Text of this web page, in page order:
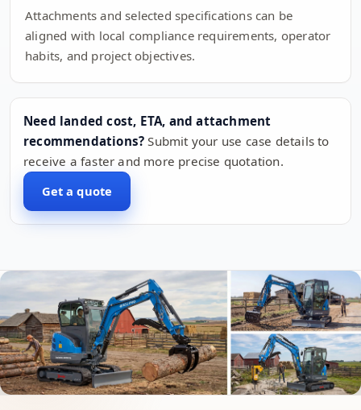
Attachments and selected specifications can be
aligned with local compliance requirements, operator
habits, and project objectives.
Need landed cost, ETA, and attachment
recommendations? Submit your use case details to
receive a faster and more precise quotation.
Get a quote